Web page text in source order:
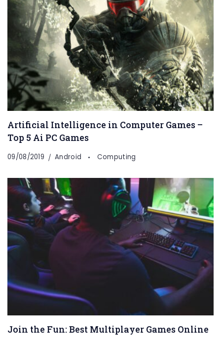
Artificial Intelligence in Computer Games –
Top 5 Ai PC Games
09/08/2019 Android Computing
Join the Fun: Best Multiplayer Games Online